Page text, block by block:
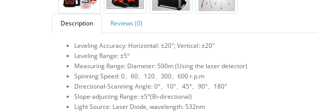
Description Reviews (0)
Leveling Accuracy: Horizontal: ±20″; Vertical: ±20″
Leveling Range: ±5°
Measuring Range: Diameter: 500m (Using the laser detector)
Spinning Speed: 0、60、120、300、600 r.p.m
Directional-Scanning Angle: 0°、10°、45°、90°、180°
Slope-adjusting Range: ±5°(Bi-directional)
Light Source: Laser Diode, wavelength: 532nm